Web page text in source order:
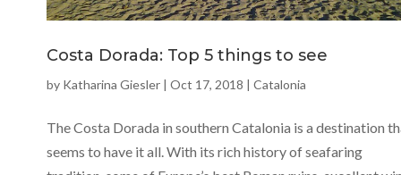
Costa Dorada: Top 5 things to see
by Katharina Giesler | Oct 17, 2018 | Catalonia
The Costa Dorada in southern Catalonia is a destination
seems to have it all. With its rich history of seafaring